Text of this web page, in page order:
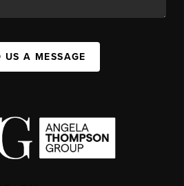
US A MESSAGE